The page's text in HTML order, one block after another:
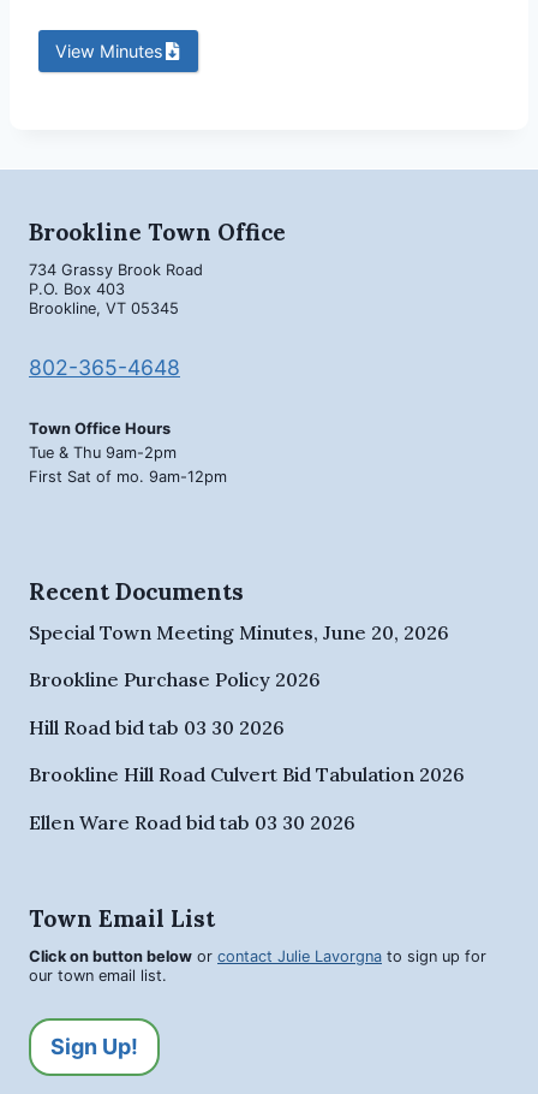
View Minutes
Brookline Town Office
734 Grassy Brook Road
P.O. Box 403
Brookline, VT 05345
802-365-4648
Town Office Hours
Tue & Thu 9am-2pm
First Sat of mo. 9am-12pm
Recent Documents
Special Town Meeting Minutes, June 20, 2026
Brookline Purchase Policy 2026
Hill Road bid tab 03 30 2026
Brookline Hill Road Culvert Bid Tabulation 2026
Ellen Ware Road bid tab 03 30 2026
Town Email List
Click on button below or contact Julie Lavorgna to sign up for
our town email list.
Sign Up!